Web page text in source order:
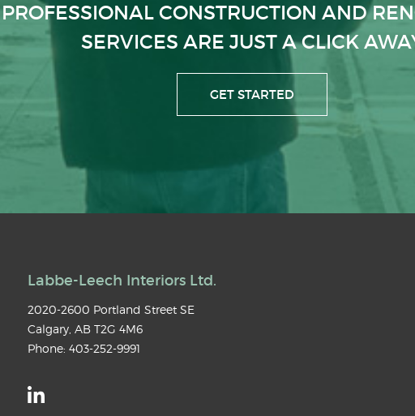
PROFESSIONAL CONSTRUCTION AND
SERVICES ARE JUST A CLICK
GET STARTED
Labbe-Leech Interiors Ltd.
2020-2600 Portland Street SE
Calgary, AB T2G 4M6
Phone: 403-252-9991